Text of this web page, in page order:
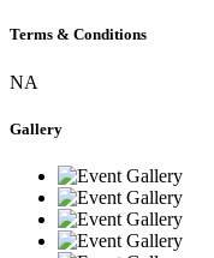
Terms & Conditions
NA
Gallery